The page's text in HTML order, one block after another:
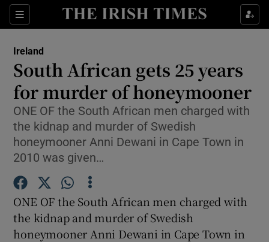
Sections
Show Culture sub sections
Show Technology sub sections
Show Science sub sections
Ireland
South African gets 25 years
for murder of honeymooner
ONE OF the South African men charged with
the kidnap and murder of Swedish
honeymooner Anni Dewani in Cape Town in
2010 was given…
ONE OF the South African men charged with
the kidnap and murder of Swedish
honeymooner Anni Dewani in Cape Town in